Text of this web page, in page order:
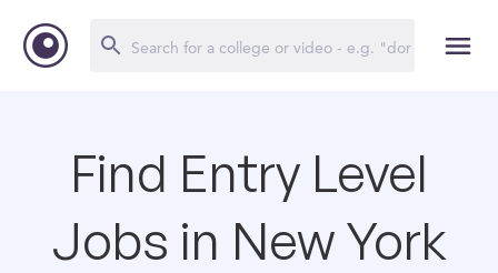
Find Entry Level
Jobs in New York